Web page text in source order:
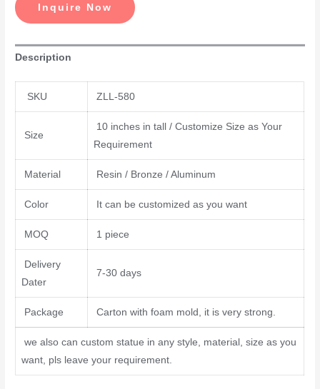
Inquire Now
Description
SKU ZLL-580
Size
10 inches in tall / Customize Size as Your
Requirement
Material Resin / Bronze / Aluminum
Color It can be customized as you want
MOQ 1 piece
Delivery
Dater
7-30 days
Package Carton with foam mold, it is very strong.
we also can custom statue in any style, material, size as you
want, pls leave your requirement.